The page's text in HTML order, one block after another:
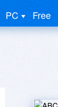
PC Free